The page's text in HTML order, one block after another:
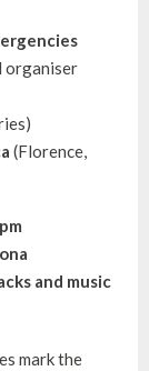
organiser
(Florence,
and music
mark the